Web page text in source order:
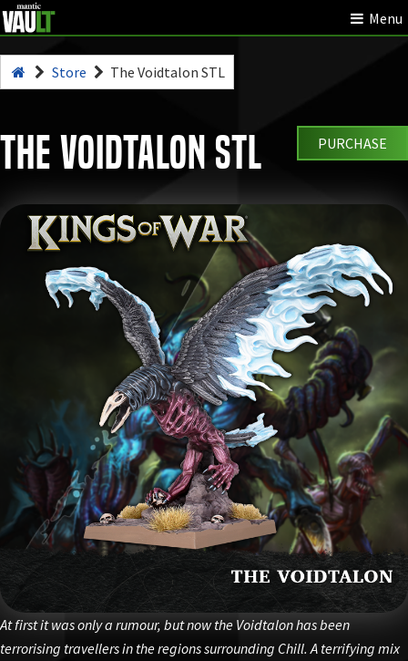
Menu
Store The Voidtalon STL
The Voidtalon STL PURCHASE
At first it was only a rumour, but now the Voidtalon has been
terrorising travellers in the regions surrounding Chill. A terrifying mix